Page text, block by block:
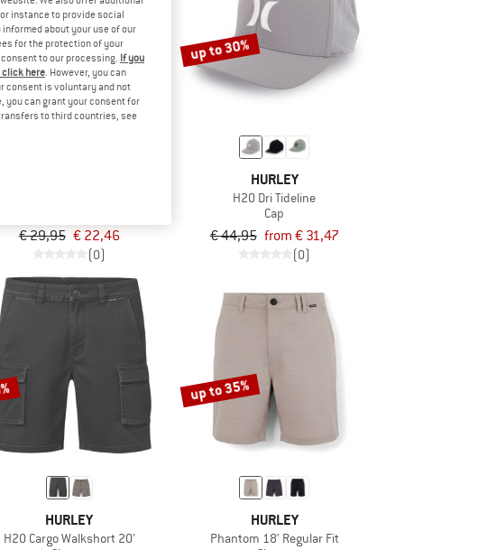
€ 29,95 € 22,46
(0)
up to 30%
HURLEY
H2O Dri Tideline
Cap
€ 44,95 from € 31,47
(0)
HURLEY
H2O Cargo Walkshort 20'
up to 35%
HURLEY
Phantom 18' Regular Fit
instance to provide social
about your use of our
for the protection of your
to our processing. If you
click here . However, you can
consent is voluntary and not
you can grant your consent for
to third countries, see